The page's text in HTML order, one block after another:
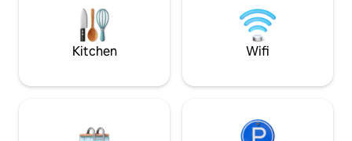
place in Lindos for a memorable holiday
prepare
Kitchen Wifi